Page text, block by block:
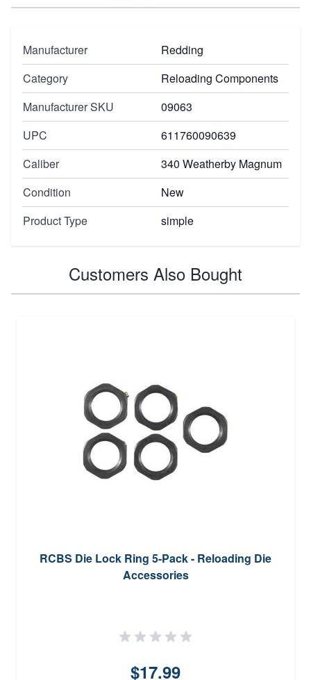
Manufacturer
Redding
Category
Reloading Components
Manufacturer SKU
09063
UPC
611760090639
Caliber
340 Weatherby Magnum
Condition
New
Product Type
simple
Customers Also Bought
RCBS Die Lock Ring 5-Pack - Reloading Die
Accessories
$17.99